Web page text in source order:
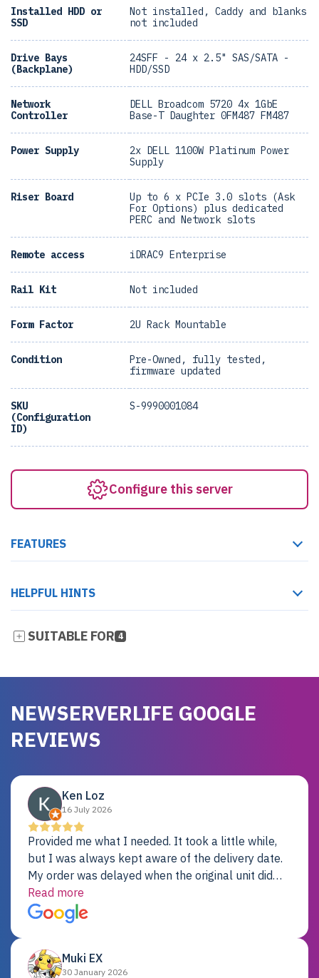
Installed HDD or
SSD
Not installed, Caddy and blanks
not included
Drive Bays
(Backplane)
24SFF - 24 x 2.5" SAS/SATA -
HDD/SSD
Network
Controller
DELL Broadcom 5720 4x 1GbE
Base-T Daughter 0FM487 FM487
Power Supply
2x DELL 1100W Platinum Power
Supply
Riser Board
Up to 6 x PCIe 3.0 slots (Ask
For Options) plus dedicated
PERC and Network slots
Remote access iDRAC9 Enterprise
Rail Kit Not included
Form Factor 2U Rack Mountable
Condition
Pre-Owned, fully tested,
firmware updated
SKU
(Configuration
ID)
S-9990001084
Configure this server
FEATURES
HELPFUL HINTS
SUITABLE FOR 4
NEWSERVERLIFE GOOGLE
REVIEWS
Ken Loz
16 July 2026
Provided me what I needed. It took a little while,
but I was always kept aware of the delivery date.
My order was delayed when the original unit did
not pass testing. It was replaced and is working
just fine. My alternative was paying $25K for a new
Dell server.
Read more
Muki EX
30 January 2026